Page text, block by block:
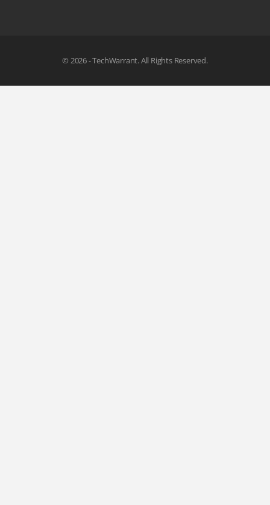
© 2026 - TechWarrant. All Rights Reserved.